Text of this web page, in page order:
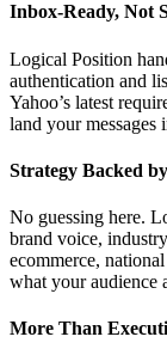
Inbox-Ready, Not
Logical Position
authentication and
Yahoo’s latest
land your messages
Strategy Backed
No guessing here.
brand voice,
ecommerce,
what your audience
More Than